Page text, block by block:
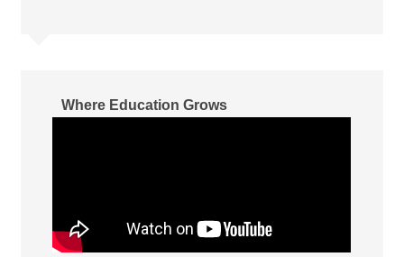
Where Education Grows